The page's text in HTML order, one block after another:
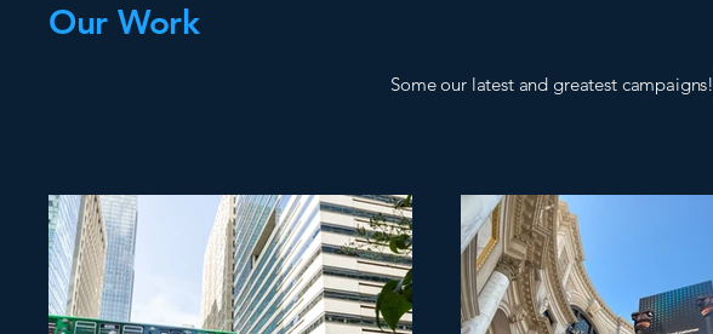
Our Work
Some our latest and greatest campaigns!